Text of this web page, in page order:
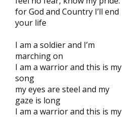
for God and Country I’ll end
your life
I am a soldier and I’m
marching on
I am a warrior and this is my
song
my eyes are steel and my
gaze is long
I am a warrior and this is my